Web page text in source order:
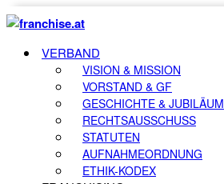
VERBAND
VISION & MISSION
VORSTAND & GF
GESCHICHTE & JUBILÄUM
RECHTSAUSSCHUSS
STATUTEN
AUFNAHMEORDNUNG
ETHIK-KODEX